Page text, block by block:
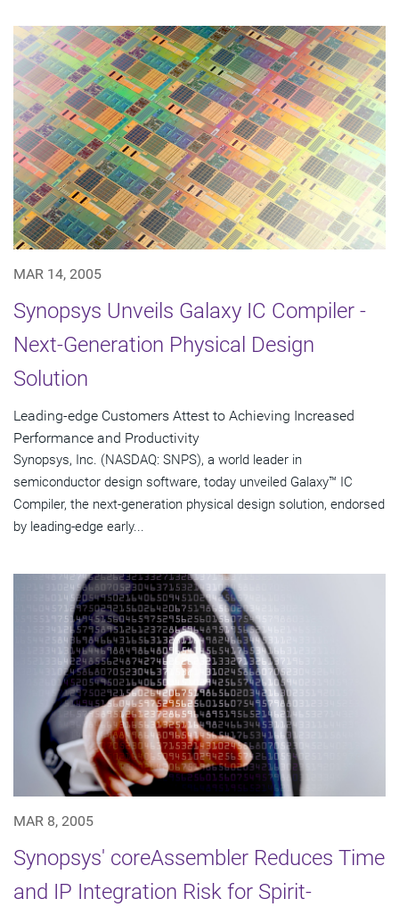
MAR 14, 2005
Synopsys Unveils Galaxy IC Compiler -
Next-Generation Physical Design
Solution
Leading-edge Customers Attest to Achieving Increased
Performance and Productivity
Synopsys, Inc. (NASDAQ: SNPS), a world leader in
semiconductor design software, today unveiled Galaxy™ IC
Compiler, the next-generation physical design solution, endorsed
by leading-edge early...
MAR 8, 2005
Synopsys' coreAssembler Reduces Time
and IP Integration Risk for Spirit-